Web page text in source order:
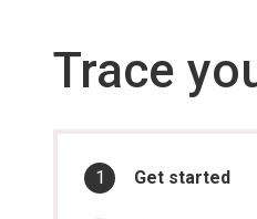
Trace
In
You
Get started